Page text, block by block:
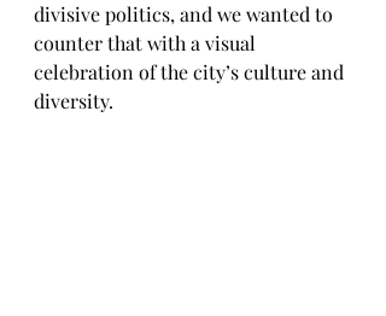
divisive politics, and we wanted to
counter that with a visual
celebration of the city’s culture and
diversity.